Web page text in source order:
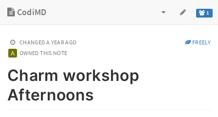
1
CodiMD
CHANGED A YEAR AGO
FREELY
OWNED THIS NOTE
Charm workshop
Afternoons